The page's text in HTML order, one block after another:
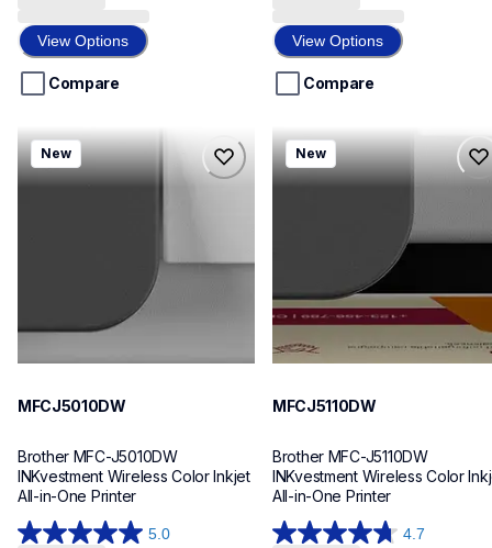
of
5
stars.
View Options
Compare
of
5
stars.
View Options
Compare
mfcj5010dw
mfcj5010dw
inkjet-printers
New
MFCJ5010DW
Brother MFC-J5010DW
INKvestment Wireless Color Inkjet
All-in-One Printer
5.0
mfcj5110dw
mfcj5110dw
inkjet-printers
New
MFCJ5110DW
Brother MFC-J5110DW
INKvestment Wireless Color
All-in-One Printer
4.7